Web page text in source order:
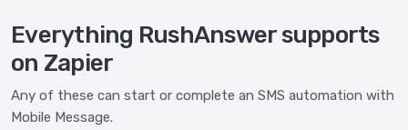
Everything RushAnswer supports
on Zapier
Any of these can start or complete an SMS automation with
Mobile Message.